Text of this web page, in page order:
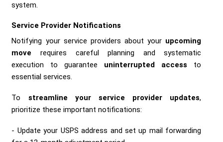
system.
Service Provider Notifications
Notifying your service providers about your upcoming
move requires careful planning and systematic
execution to guarantee uninterrupted access to
essential services.
To streamline your service provider updates,
prioritize these important notifications:
Update your USPS address and set up mail forwarding